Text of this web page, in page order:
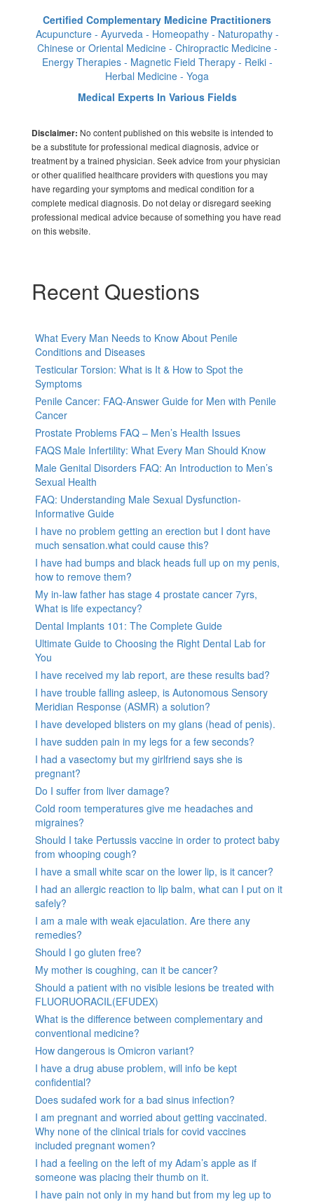
Certified Complementary Medicine Practitioners
Acupuncture - Ayurveda - Homeopathy - Naturopathy -
Chinese or Oriental Medicine - Chiropractic Medicine -
Energy Therapies - Magnetic Field Therapy - Reiki -
Herbal Medicine - Yoga
Medical Experts In Various Fields
Disclaimer: No content published on this website is intended to
be a substitute for professional medical diagnosis, advice or
treatment by a trained physician. Seek advice from your physician
or other qualified healthcare providers with questions you may
have regarding your symptoms and medical condition for a
complete medical diagnosis. Do not delay or disregard seeking
professional medical advice because of something you have read
on this website.
Recent Questions
What Every Man Needs to Know About Penile
Conditions and Diseases
Testicular Torsion: What is It & How to Spot the
Symptoms
Penile Cancer: FAQ-Answer Guide for Men with Penile
Cancer
Prostate Problems FAQ – Men’s Health Issues
FAQS Male Infertility: What Every Man Should Know
Male Genital Disorders FAQ: An Introduction to Men’s
Sexual Health
FAQ: Understanding Male Sexual Dysfunction-
Informative Guide
I have no problem getting an erection but I dont have
much sensation.what could cause this?
I have had bumps and black heads full up on my penis,
how to remove them?
My in-law father has stage 4 prostate cancer 7yrs,
What is life expectancy?
Dental Implants 101: The Complete Guide
Ultimate Guide to Choosing the Right Dental Lab for
You
I have received my lab report, are these results bad?
I have trouble falling asleep, is Autonomous Sensory
Meridian Response (ASMR) a solution?
I have developed blisters on my glans (head of penis).
I have sudden pain in my legs for a few seconds?
I had a vasectomy but my girlfriend says she is
pregnant?
Do I suffer from liver damage?
Cold room temperatures give me headaches and
migraines?
Should I take Pertussis vaccine in order to protect baby
from whooping cough?
I have a small white scar on the lower lip, is it cancer?
I had an allergic reaction to lip balm, what can I put on it
safely?
I am a male with weak ejaculation. Are there any
remedies?
Should I go gluten free?
My mother is coughing, can it be cancer?
Should a patient with no visible lesions be treated with
FLUORUORACIL(EFUDEX)
What is the difference between complementary and
conventional medicine?
How dangerous is Omicron variant?
I have a drug abuse problem, will info be kept
confidential?
Does sudafed work for a bad sinus infection?
I am pregnant and worried about getting vaccinated.
Why none of the clinical trials for covid vaccines
included pregnant women?
I had a feeling on the left of my Adam’s apple as if
someone was placing their thumb on it.
I have pain not only in my hand but from my leg up to